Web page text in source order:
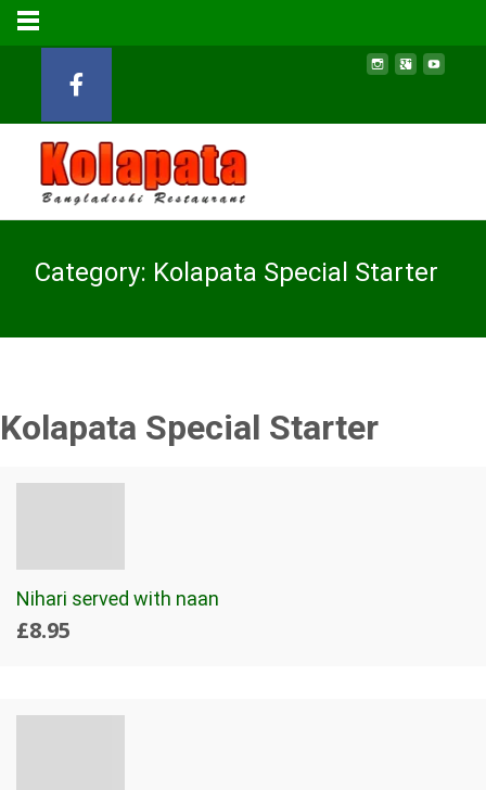
Category: Kolapata Special Starter
Kolapata Special Starter
Nihari served with naan
£8.95